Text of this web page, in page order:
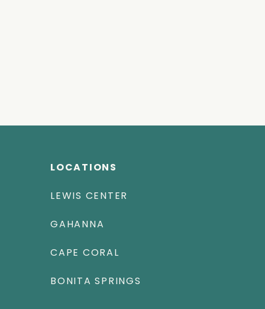
LOCATIONS
LEWIS CENTER
GAHANNA
CAPE CORAL
BONITA SPRINGS